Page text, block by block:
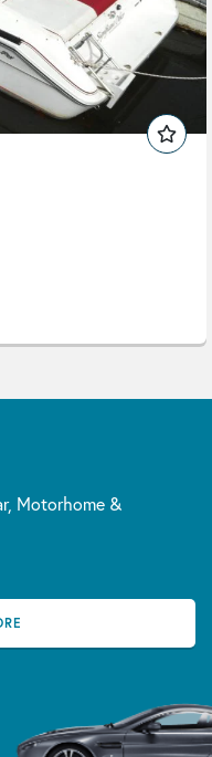
Motorhome &